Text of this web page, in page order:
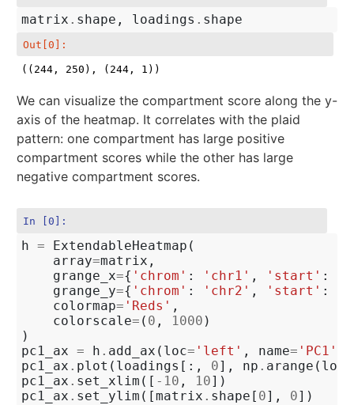
matrix . shape , loadings . shape
Out[0]:
((244, 250), (244, 1))
We can visualize the compartment score along the y-
axis of the heatmap. It correlates with the plaid
pattern: one compartment has large positive
compartment scores while the other has large
negative compartment scores.
In [0]:
h = ExtendableHeatmap (
array=matrix ,
grange_x={ 'chrom' : 'chr1' , 'start' :
grange_y={ 'chrom' : 'chr2' , 'start' :
colormap= 'Reds' ,
colorscale= ( 0 , 1000 )
)
pc1_ax = h . add_ax ( loc= 'left' , name= 'PC1'
pc1_ax . plot ( loadings [:, 0], np . arange (
pc1_ax . set_xlim ([ - 10 , 10])
pc1_ax . set_ylim ([matrix . shape [ 0], 0])